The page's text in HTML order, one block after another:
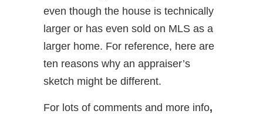
even though the house is technically
larger or has even sold on MLS as a
larger home. For reference, here are
ten reasons why an appraiser’s
sketch might be different.
For lots of comments and more info,